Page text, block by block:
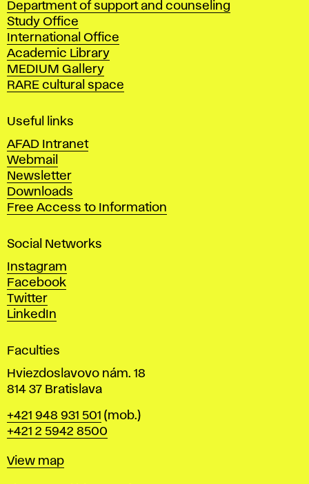
d
e
m
y
o
f
i
e
A
r
t
s
n
d
D
e
s
i
n
i
n
r
a
i
Department of support and counseling
Study Office
International Office
Academic Library
MEDIUM Gallery
RARE cultural space
Useful links
AFAD Intranet
Webmail
Newsletter
Downloads
Free Access to Information
Social Networks
Instagram
Facebook
Twitter
LinkedIn
Faculties
Hviezdoslavovo nám. 18
814 37 Bratislava
Phone
+421 948 931 501 (mob.)
+421 2 5942 8500
Map
View map